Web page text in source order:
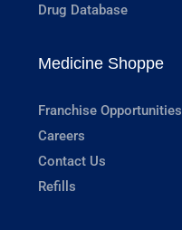
Drug Database
Medicine Shoppe
Franchise Opportunities
Careers
Contact Us
Refills